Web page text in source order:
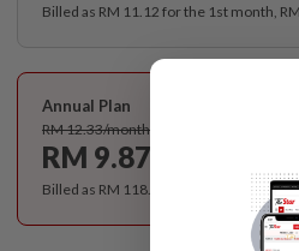
Billed as RM 11.12 for the 1st month,
Annual Plan
RM 12.33/month
RM 9.87
Billed as RM 118.40 for the 1st year,